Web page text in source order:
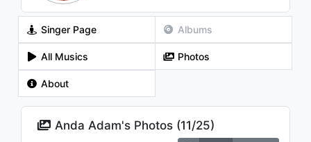
Singer Page Albums
All Musics Photos
About
Anda Adam's Photos (11/25)